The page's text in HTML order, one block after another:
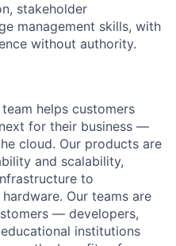
stakeholder
management skills, with
without authority.
helps customers
for their business —
cloud. Our products are
and scalability,
to
Our teams are
— developers,
institutions